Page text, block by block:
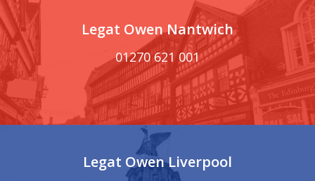
Legat Owen Nantwich
01270 621 001
Legat Owen Liverpool